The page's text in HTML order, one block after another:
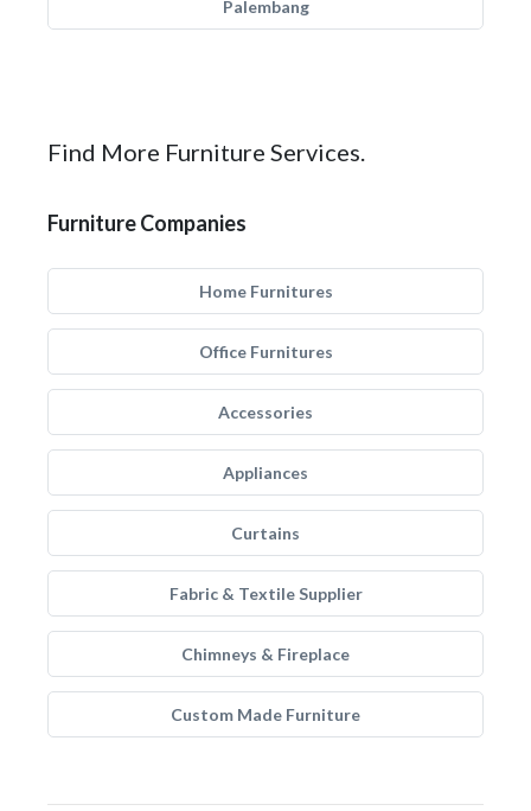
Palembang
Find More Furniture Services.
Furniture Companies
Home Furnitures
Office Furnitures
Accessories
Appliances
Curtains
Fabric & Textile Supplier
Chimneys & Fireplace
Custom Made Furniture